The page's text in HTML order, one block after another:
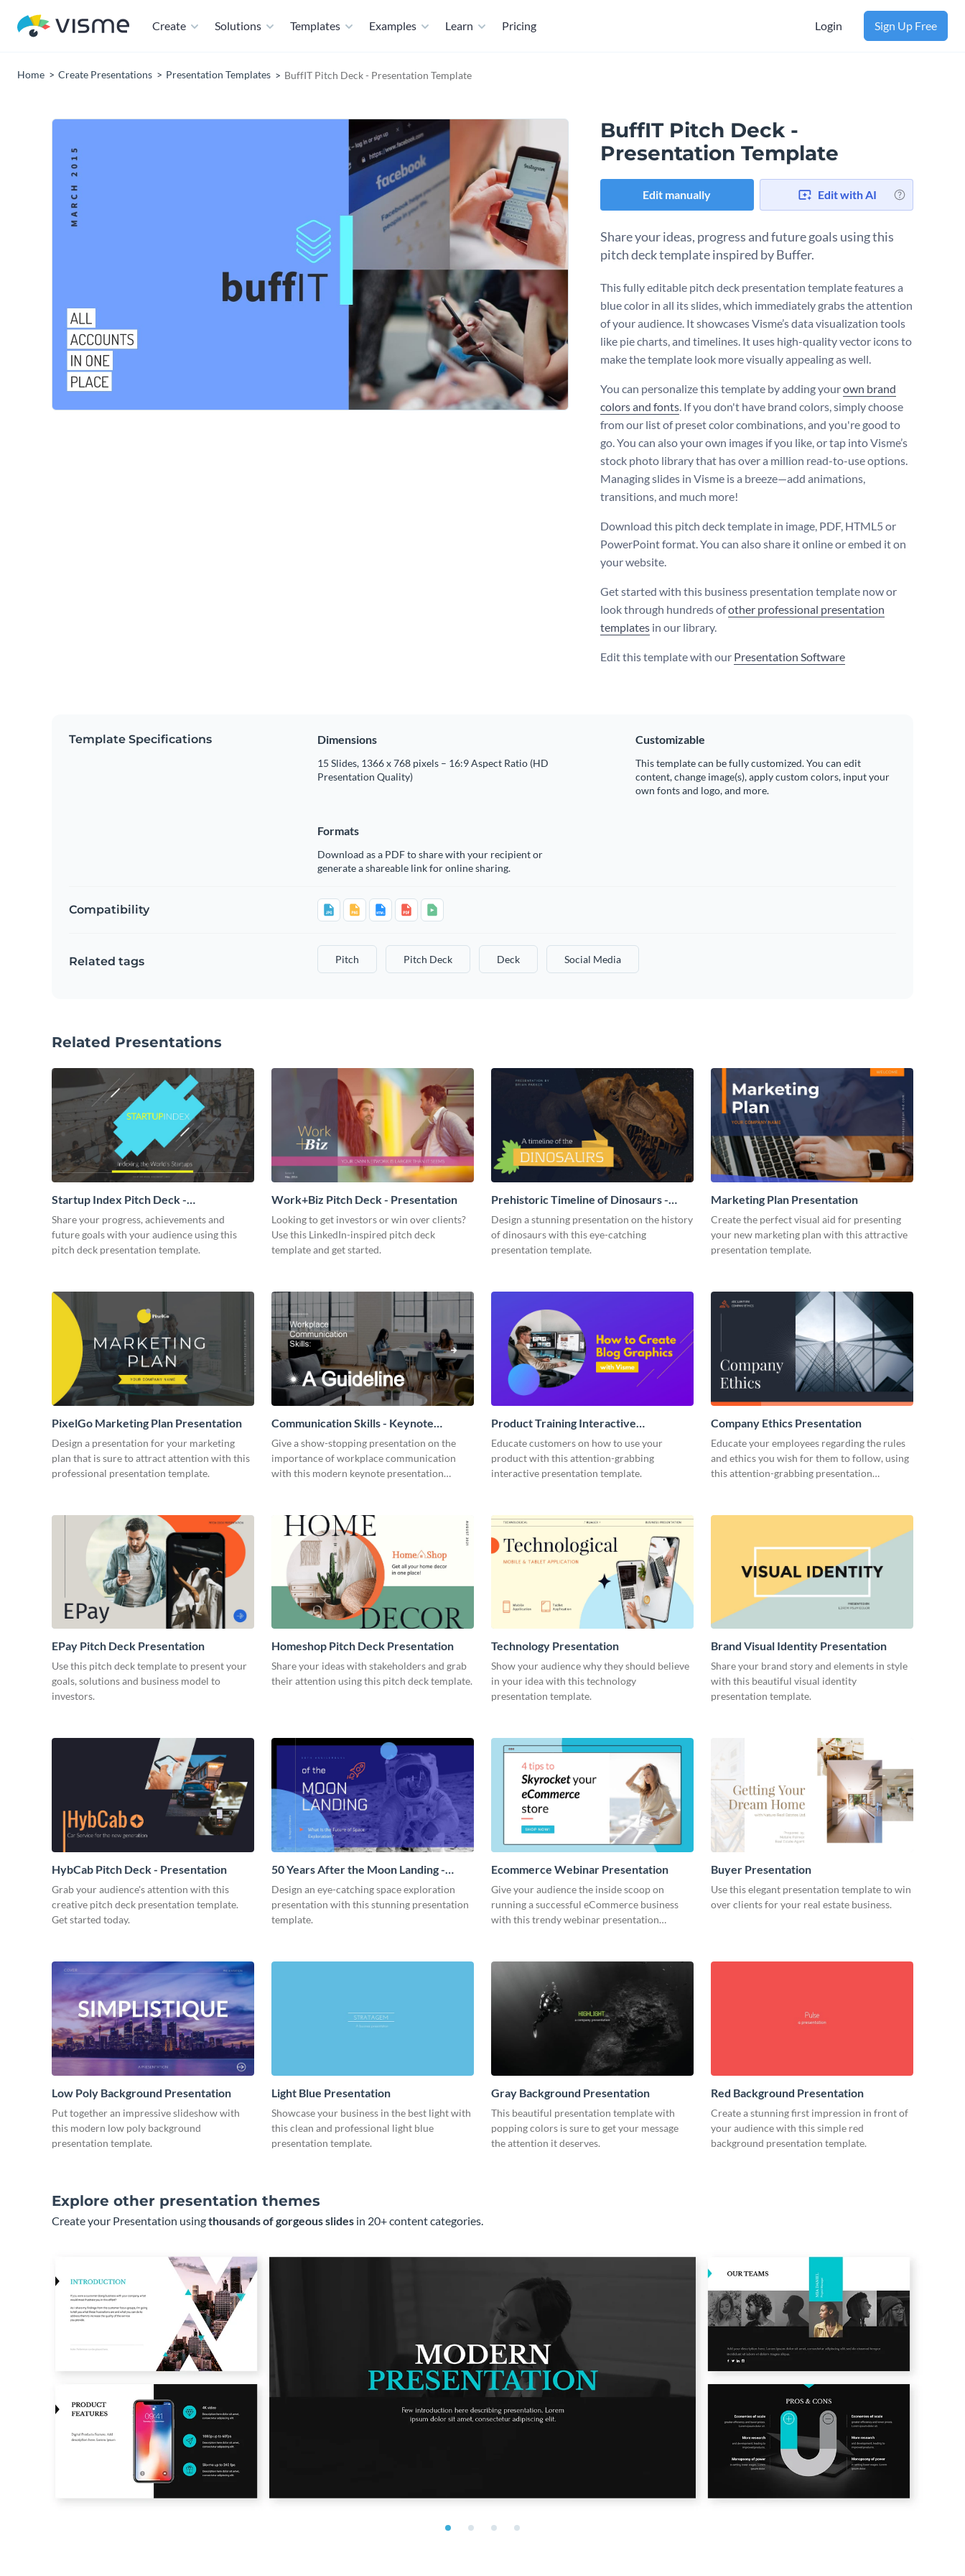
Create Solutions Templates Examples Learn Pricing Login Sign Up Free
Home Create Presentations Presentation Templates BuffIT Pitch Deck - Presentation Template
BuffIT Pitch Deck -
Presentation Template
Edit manually Edit with AI
Share your ideas, progress and future goals using this
pitch deck template inspired by Buffer.
This fully editable pitch deck presentation template features a
blue color in all its slides, which immediately grabs the attention
of your audience. It showcases Visme’s data visualization tools
like pie charts, and timelines. It uses high-quality vector icons to
make the template look more visually appealing as well.
You can personalize this template by adding yourown brand
colors and fonts. If you don't have brand colors, simply choose
from our list of preset color combinations, and you're good to
go. You can also your own images if you like, or tap into Visme’s
stock photo library that has over a million read-to-use options.
Managing slides in Visme is a breeze—add animations,
transitions, and much more!
Download this pitch deck template in image, PDF, HTML5 or
PowerPoint format. You can also share it online or embed it on
your website.
Get started with this business presentation template now or
look through hundreds ofother professional presentation
templates in our library.
Edit this template with our Presentation Software
Template Specifications Dimensions
15 Slides, 1366 x 768 pixels – 16:9 Aspect Ratio (HD
Presentation Quality)
Customizable
This template can be fully customized. You can edit
content, change image(s), apply custom colors, input your
own fonts and logo, and more.
Formats
Download as a PDF to share with your recipient or
generate a shareable link for online sharing.
Compatibility
Related tags Pitch Pitch Deck Deck Social Media
Related Presentations
Startup Index Pitch Deck -
Presentation
Share your progress, achievements and
future goals with your audience using this
pitch deck presentation template.
Work+Biz Pitch Deck - Presentation
Looking to get investors or win over clients?
Use this LinkedIn-inspired pitch deck
template and get started.
Prehistoric Timeline of Dinosaurs -
Presentation
Design a stunning presentation on the history
of dinosaurs with this eye-catching
presentation template.
Marketing Plan Presentation
Create the perfect visual aid for presenting
your new marketing plan with this attractive
presentation template.
PixelGo Marketing Plan Presentation
Design a presentation for your marketing
plan that is sure to attract attention with this
professional presentation template.
Communication Skills - Keynote
Presentation
Give a show-stopping presentation on the
importance of workplace communication
with this modern keynote presentation
Product Training Interactive
Presentation
Educate customers on how to use your
product with this attention-grabbing
interactive presentation template.
Company Ethics Presentation
Educate your employees regarding the rules
and ethics you wish for them to follow, using
this attention-grabbing presentation
EPay Pitch Deck Presentation
Use this pitch deck template to present your
goals, solutions and business model to
investors.
Homeshop Pitch Deck Presentation
Share your ideas with stakeholders and grab
their attention using this pitch deck template.
Technology Presentation
Show your audience why they should believe
in your idea with this technology
presentation template.
Brand Visual Identity Presentation
Share your brand story and elements in style
with this beautiful visual identity
presentation template.
HybCab Pitch Deck - Presentation
Grab your audience's attention with this
creative pitch deck presentation template.
Get started today.
50 Years After the Moon Landing -
Presentation
Design an eye-catching space exploration
presentation with this stunning presentation
template.
Ecommerce Webinar Presentation
Give your audience the inside scoop on
running a successful eCommerce business
with this trendy webinar presentation
Buyer Presentation
Use this elegant presentation template to win
over clients for your real estate business.
Low Poly Background Presentation
Put together an impressive slideshow with
this modern low poly background
presentation template.
Light Blue Presentation
Showcase your business in the best light with
this clean and professional light blue
presentation template.
Gray Background Presentation
This beautiful presentation template with
popping colors is sure to get your message
the attention it deserves.
Red Background Presentation
Create a stunning first impression in front of
your audience with this simple red
background presentation template.
Explore other presentation themes
Create your Presentation usingthousands of gorgeous slides in 20+ content categories.